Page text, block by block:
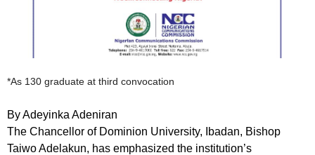
*As 130 graduate at third convocation
By Adeyinka Adeniran
The Chancellor of Dominion University, Ibadan, Bishop
Taiwo Adelakun, has emphasized the institution’s